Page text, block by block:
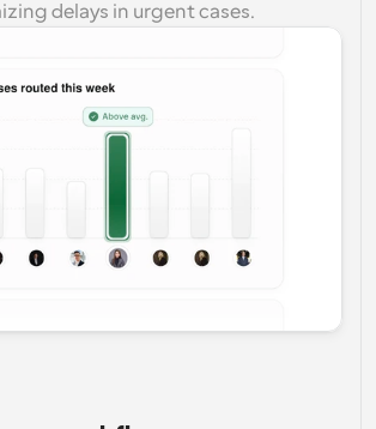
delays in urgent cases.